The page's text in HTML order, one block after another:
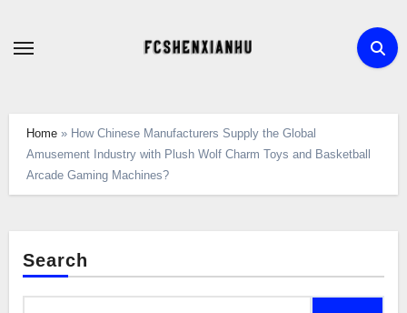
Home » How Chinese Manufacturers Supply the Global
Amusement Industry with Plush Wolf Charm Toys and Basketball
Arcade Gaming Machines?
Search